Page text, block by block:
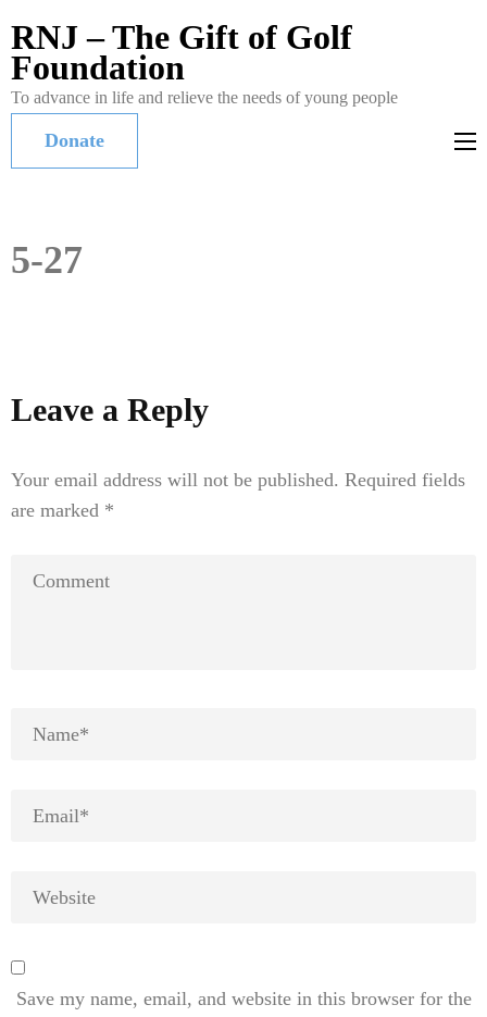
RNJ – The Gift of Golf
Foundation
To advance in life and relieve the needs of young people
Donate
5-27
Leave a Reply
Your email address will not be published. Required fields
are marked *
Save my name, email, and website in this browser for the